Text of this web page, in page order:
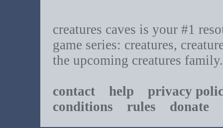
creatures caves is your #1
game series: creatures,
the upcoming creatures family.
contact help
privacy
conditions rules donate